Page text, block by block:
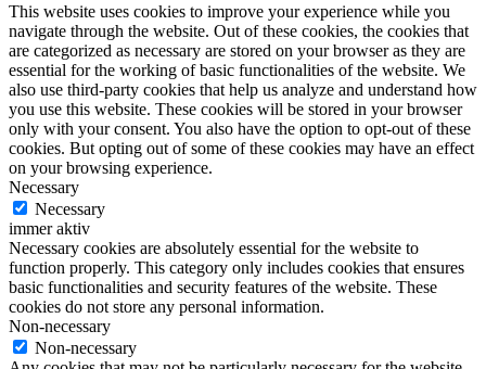
This website uses cookies to improve your experience while you
navigate through the website. Out of these cookies, the cookies that
are categorized as necessary are stored on your browser as they are
essential for the working of basic functionalities of the website. We
also use third-party cookies that help us analyze and understand how
you use this website. These cookies will be stored in your browser
only with your consent. You also have the option to opt-out of these
cookies. But opting out of some of these cookies may have an effect
on your browsing experience.
Necessary
Necessary
immer aktiv
Necessary cookies are absolutely essential for the website to
function properly. This category only includes cookies that ensures
basic functionalities and security features of the website. These
cookies do not store any personal information.
Non-necessary
Non-necessary